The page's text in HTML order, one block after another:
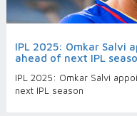
IPL 2025: Omkar Salvi
ahead of next IPL
IPL 2025: Omkar Salvi
next IPL season